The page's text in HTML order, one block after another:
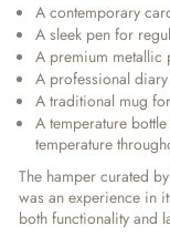
A contemporary
A sleek pen for
A premium metallic
A professional
A traditional mug
A temperature
temperature
The hamper curated
was an experience in
both functionality and